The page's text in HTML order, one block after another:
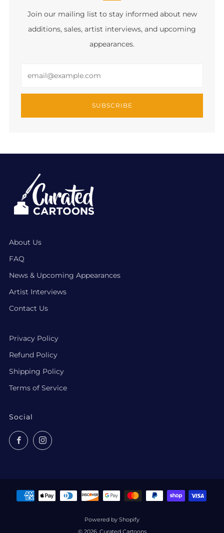
Join our mailing list to stay informed about new
additions, sales, artist interviews, and upcoming
appearances.
SUBSCRIBE
About Us
FAQ
News & Upcoming Appearances
Artist Interviews
Contact Us
Privacy Policy
Refund Policy
Shipping Policy
Terms of Service
Social
FacebookInstagram
Powered by Shopify
© 2026, Curated Cartoons